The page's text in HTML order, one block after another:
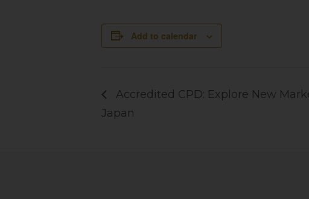
Add to calendar
Accredited CPD: Explore New
Japan